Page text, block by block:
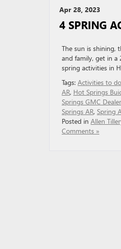
Apr 28, 2023
4 SPRING
The sun is shining,
and family, get in a
spring activities in
Tags: Activities to
AR, Hot Springs
Springs GMC
Springs AR, Spring
Posted in Allen
Comments »